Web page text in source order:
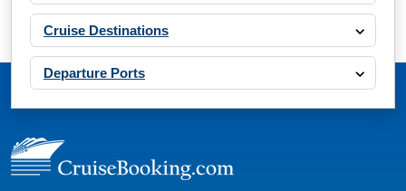
Cruise Destinations
Departure Ports